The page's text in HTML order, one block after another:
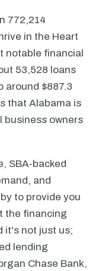
772,214
in the Heart
notable financial
53,528 loans
around $887.3
that Alabama is
business owners
SBA-backed
and
to provide you
the financing
it's not just us;
lending
Chase Bank,